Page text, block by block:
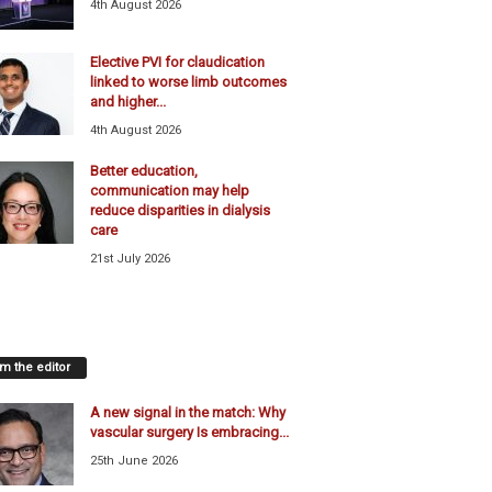
4th August 2026
Elective PVI for claudication
linked to worse limb outcomes
and higher...
4th August 2026
Better education,
communication may help
reduce disparities in dialysis
care
21st July 2026
the editor
A new signal in the match: Why
vascular surgery Is embracing...
25th June 2026